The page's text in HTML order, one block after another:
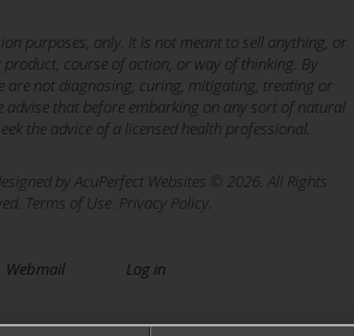
purposes, only. It is not meant to sell anything, or
course of action, or way of thinking. By
are not diagnosing, curing, mitigating, treating or
advise that before embarking on any sort of natural
the advice of a licensed health professional.
by AcuPerfect Websites © 2026. All Rights
Terms of Use. Privacy Policy.
Webmail Log in